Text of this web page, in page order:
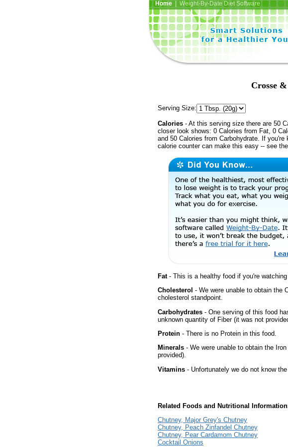
Home| Weight-By-Date Diet Software
Crosse
Serving Size:
Calories - At this serving size there are 50
closer look shows: 0 Calories from Fat, 0
and 50 Calories from Carbohydrate. If you're
calorie counter can make this easy -- see
Fat- This is a healthy food if you're
Cholesterol - We were unable to obtain the
cholesterol standpoint.
Carbohydrates - One serving of this food
unknown quantity of Fiber (it was not
Protein - There is no Protein in this food.
Minerals - We were unable to obtain the
provided).
Vitamins - Unfortunately we do not know
Related Foods and Nutritional
Chutney, Major Grey's Chutney
Chutney, Peach Zinfandel Chutney
Chutney, Pear Cardamom Chutney
Cocktail Onions